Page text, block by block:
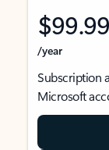
$99.99
/year
Subscription
Microsoft